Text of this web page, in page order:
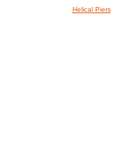
Helical Piers